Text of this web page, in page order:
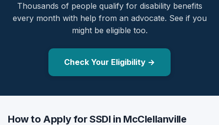
Thousands of people qualify for disability benefits
every month with help from an advocate. See if you
might be eligible too.
Check Your Eligibility →
How to Apply for SSDI in McClellanville